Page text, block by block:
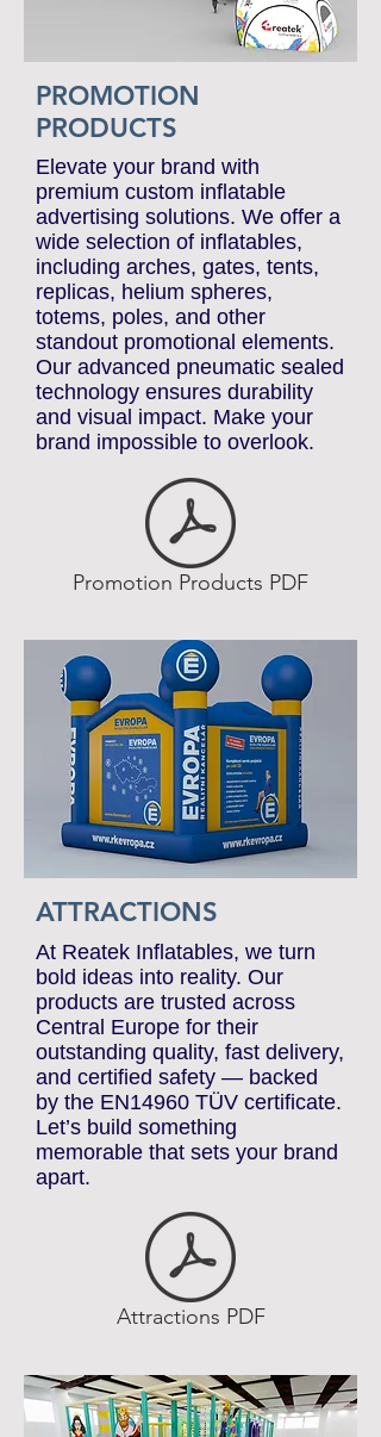
PROMOTION
PRODUCTS
Elevate your brand with
premium custom inflatable
advertising solutions. We offer a
wide selection of inflatables,
including arches, gates, tents,
replicas, helium spheres,
totems, poles, and other
standout promotional elements.
Our advanced pneumatic sealed
technology ensures durability
and visual impact. Make your
brand impossible to overlook.
ATTRACTIONS
At Reatek Inflatables, we turn
bold ideas into reality. Our
products are trusted across
Central Europe for their
outstanding quality, fast delivery,
and certified safety — backed
by the EN14960 TÜV certificate.
Let’s build something
memorable that sets your brand